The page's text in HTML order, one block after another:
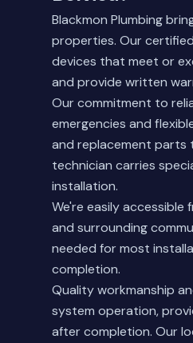
Blackmon Plumbing
properties. Our
devices that meet or
and provide written
Our commitment to
emergencies and
and replacement parts
technician carries
installation.
We're easily
and surrounding
needed for most
completion.
Quality workmanship
system operation,
after completion. Our